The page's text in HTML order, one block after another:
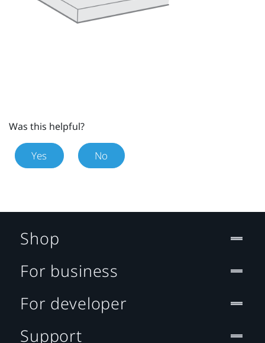
Was this helpful?
Yes No
Shop
For business
For developer
Support